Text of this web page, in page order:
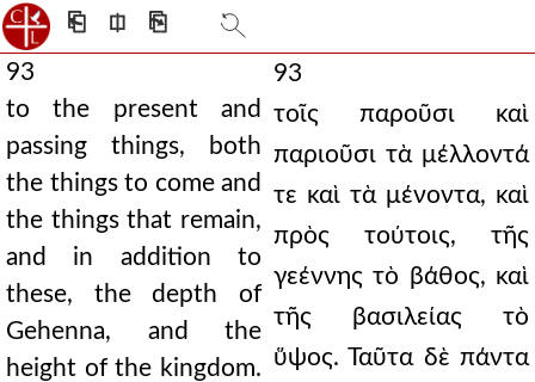
⎗ ⎅ ⎘
93
to the present and
passing things, both
the things to come and
the things that remain,
and in addition to
these, the depth of
Gehenna, and the
height of the kingdom.
93
τοῖς παροῦσι καὶ
παριοῦσι τὰ μέλλοντά
τε καὶ τὰ μένοντα, καὶ
πρὸς τούτοις, τῆς
γεέννης τὸ βάθος, καὶ
τῆς βασιλείας τὸ
ὕψος. Ταῦτα δὲ πάντα